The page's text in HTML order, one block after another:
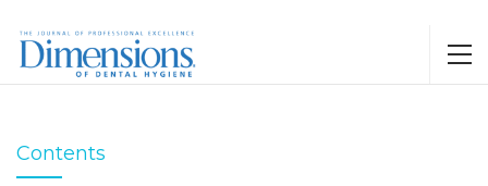
Contents